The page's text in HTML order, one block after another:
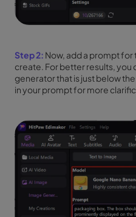
Step 2: Now, add a prompt
create. For better results,
generator that is just below
in your prompt for more